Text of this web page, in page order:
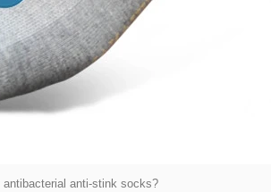
anti-stink socks?